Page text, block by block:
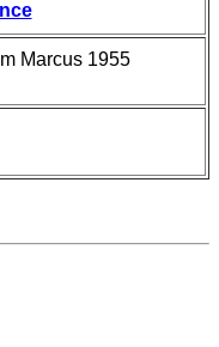
Marcus 1955